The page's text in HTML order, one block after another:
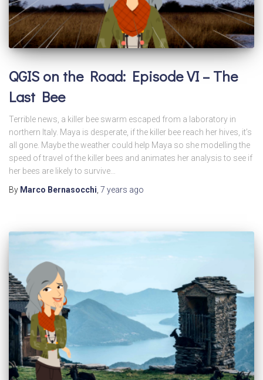
QGIS on the Road: Episode VI – The
Last Bee
Terrible news, a killer bee swarm escaped from a laboratory in
northern Italy. Maya is desperate, if the killer bee reach her hives, it’s
all gone. Maybe the weather could help Maya so she modelling the
speed of travel of the killer bees and animates her analysis to see if
her bees are likely to survive…
By Marco Bernasocchi 7 years ago